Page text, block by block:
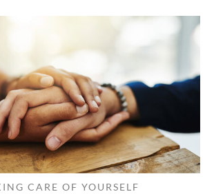
CARE OF YOURSELF